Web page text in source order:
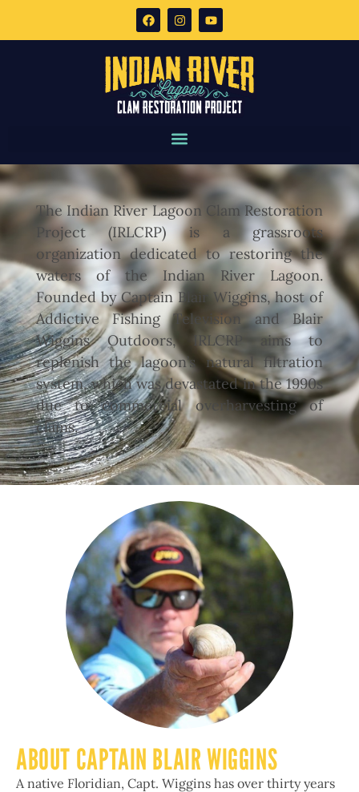
The Indian River Lagoon Clam Restoration
Project (IRLCRP) is a grassroots
organization dedicated to restoring the
waters of the Indian River Lagoon.
Founded by Captain Blair Wiggins, host of
Addictive Fishing Television and Blair
Wiggins Outdoors, IRLCRP aims to
replenish the lagoon’s natural filtration
system, which was devastated in the 1990s
due to commercial overharvesting of
clams.
ABOUT CAPTAIN BLAIR WIGGINS
A native Floridian, Capt. Wiggins has over thirty years